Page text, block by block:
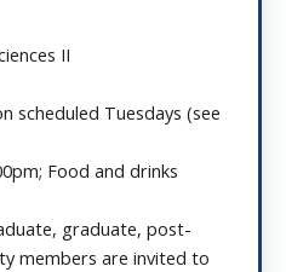
II
scheduled Tuesdays (see
Food and drinks
graduate, post-
members are invited to